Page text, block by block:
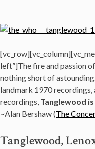
left”]The fire and passion
nothing short of
landmark 1970 recordings,
recordings, Tanglewood
~Alan Bershaw (The
Tanglewood,